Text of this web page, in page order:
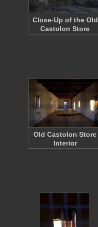
Close-Up of the Old
Castolon Store
Old Castolon Store
Interior